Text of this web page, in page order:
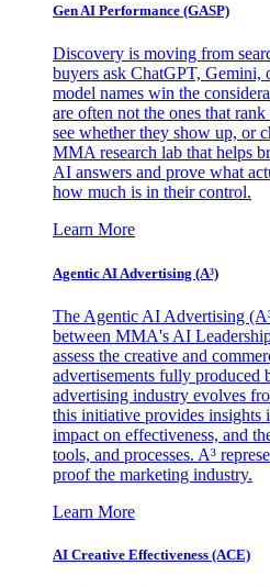
Gen AI Performance (GASP)
Discovery is moving from
buyers ask ChatGPT, Gemini,
model names win the
are often not the ones that
see whether they show up, or
MMA research lab that helps
AI answers and prove what
how much is in their control.
Learn More
Agentic AI Advertising (A³)
The Agentic AI Advertising
between MMA's AI
assess the creative and
advertisements fully produced
advertising industry evolves
this initiative provides insights
impact on effectiveness, and
tools, and processes. A³
proof the marketing industry.
Learn More
AI Creative Effectiveness (ACE)